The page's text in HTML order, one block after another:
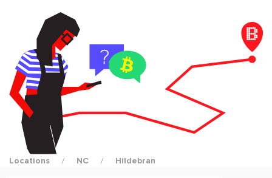
Locations NC Hildebran